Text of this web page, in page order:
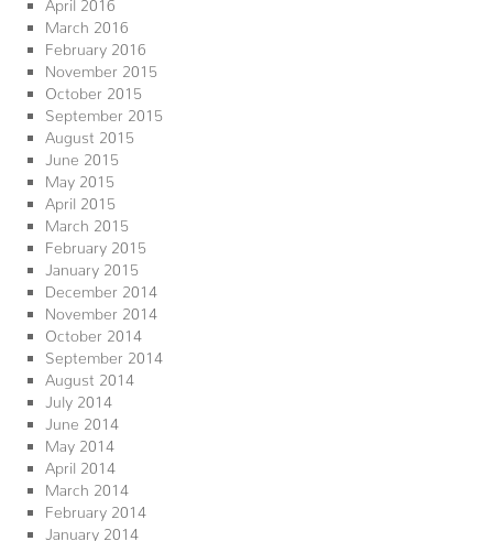
March 2016
February 2016
November 2015
October 2015
September 2015
August 2015
June 2015
May 2015
April 2015
March 2015
February 2015
January 2015
December 2014
November 2014
October 2014
September 2014
August 2014
July 2014
June 2014
May 2014
April 2014
March 2014
February 2014
January 2014